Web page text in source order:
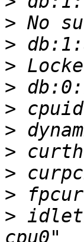
>
>
>
>
>
>
>
>
>
>